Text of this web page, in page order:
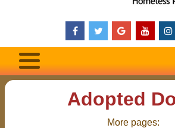
Adopted
More pages: